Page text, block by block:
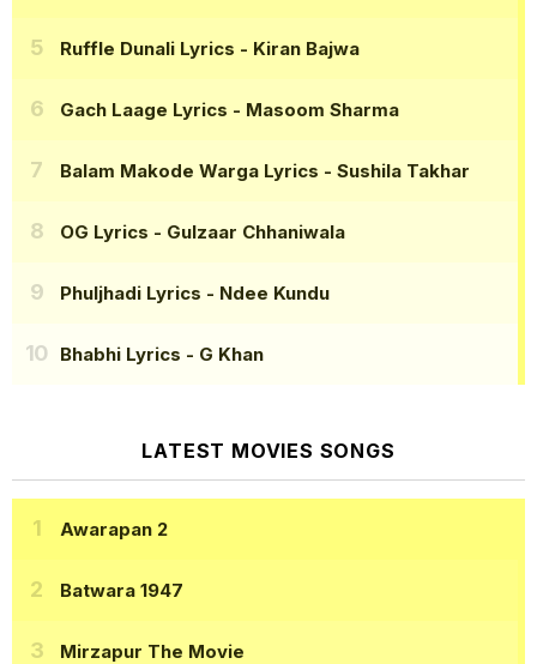
Ruffle Dunali Lyrics - Kiran Bajwa
Gach Laage Lyrics - Masoom Sharma
Balam Makode Warga Lyrics - Sushila Takhar
OG Lyrics - Gulzaar Chhaniwala
Phuljhadi Lyrics - Ndee Kundu
Bhabhi Lyrics - G Khan
LATEST MOVIES SONGS
Awarapan 2
Batwara 1947
Mirzapur The Movie